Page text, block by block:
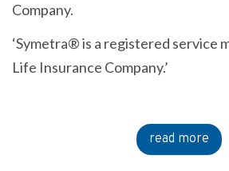
Company.
‘Symetra® is a registered service
Life Insurance Company.’
read more